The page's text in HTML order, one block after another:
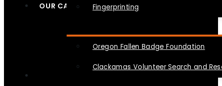
Fingerprinting
OUR CAUSES
Oregon Fallen Badge Foundation
Clackamas Volunteer Search and